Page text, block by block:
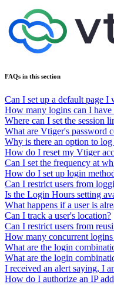
FAQs in this section
Can I set up a default page I
How many logins can I have
Where can I set the session
What are Vtiger's password
Why is there an option to log
How do I reset my Vtiger
Can I set the frequency at
How do I set up login
Can I restrict users from
Is the Login Hours setting
What happens if a user is
Can I track a user's location?
Can I restrict users from
How many concurrent
What are the login
What are the login
I received an alert saying, I
How do I authorize an IP